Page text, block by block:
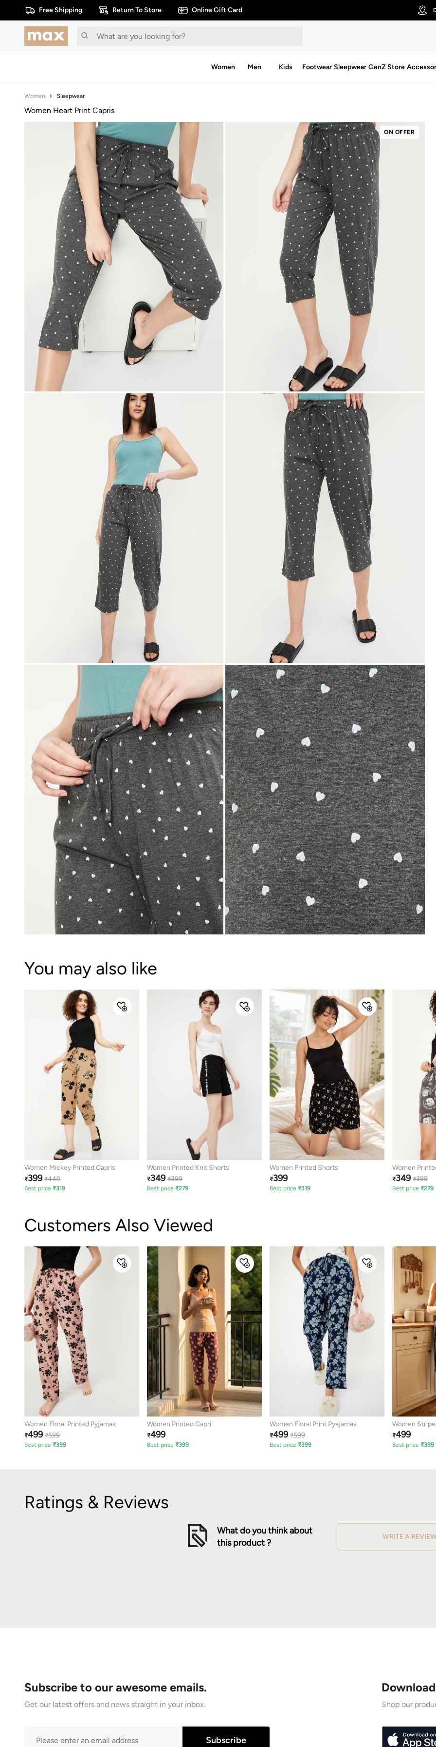
Free Shipping Return To Store Online Gift Card
Women Men Kids Footwear Sleepwear GenZ Store
Women Sleepwear
Women Heart Print Capris
ON OFFER
You may also like
Women Mickey Printed Capris
₹399 ₹449
Best price ₹319
Women Printed Knit Shorts
₹349 ₹399
Best price ₹279
Women Printed Shorts
₹399
Best price ₹319
Women
₹349 ₹399
Best price ₹279
Customers Also Viewed
Women Floral Printed Pyjamas
₹499 ₹599
Best price ₹399
Women Printed Capri
₹499
Best price ₹399
Women Floral Print Pyajamas
₹499 ₹599
Best price ₹399
Women
₹499
Best price ₹399
Ratings & Reviews
What do you think about
this product ?
WRITE A
Subscribe to our awesome emails.
Get our latest offers and news straight in your inbox.
Subscribe
Shop our